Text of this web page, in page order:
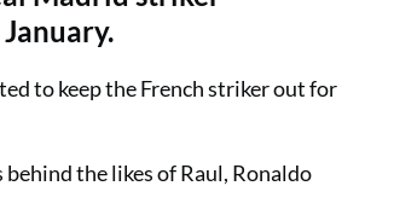
to keep the French striker out for
the likes of Raul, Ronaldo